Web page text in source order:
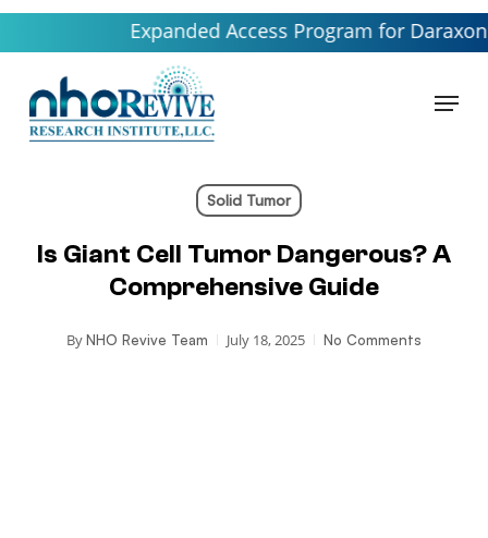
Skip
content
Expanded Access Program for
Menu
Solid Tumor
Is Giant Cell Tumor Dangerous? A
Comprehensive Guide
ByNHO Revive Team July 18, 2025 No Comments